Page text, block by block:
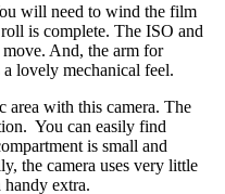
will need to wind the film
is complete. The ISO and
move. And, the arm for
lovely mechanical feel.
area with this camera. The
You can easily find
is small and
the camera uses very little
handy extra.